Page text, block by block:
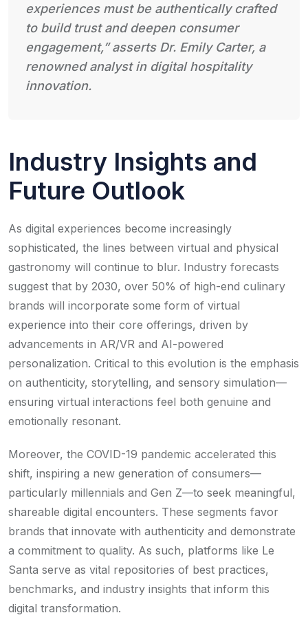
experiences must be authentically crafted
to build trust and deepen consumer
engagement,” asserts Dr. Emily Carter, a
renowned analyst in digital hospitality
innovation.
Industry Insights and
Future Outlook
As digital experiences become increasingly
sophisticated, the lines between virtual and physical
gastronomy will continue to blur. Industry forecasts
suggest that by 2030, over 50% of high-end culinary
brands will incorporate some form of virtual
experience into their core offerings, driven by
advancements in AR/VR and AI-powered
personalization. Critical to this evolution is the emphasis
on authenticity, storytelling, and sensory simulation—
ensuring virtual interactions feel both genuine and
emotionally resonant.
Moreover, the COVID-19 pandemic accelerated this
shift, inspiring a new generation of consumers—
particularly millennials and Gen Z—to seek meaningful,
shareable digital encounters. These segments favor
brands that innovate with authenticity and demonstrate
a commitment to quality. As such, platforms like Le
Santa serve as vital repositories of best practices,
benchmarks, and industry insights that inform this
digital transformation.